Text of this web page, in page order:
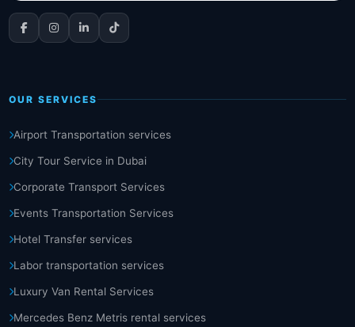
OUR SERVICES
Airport Transportation services
City Tour Service in Dubai
Corporate Transport Services
Events Transportation Services
Hotel Transfer services
Labor transportation services
Luxury Van Rental Services
Mercedes Benz Metris rental services